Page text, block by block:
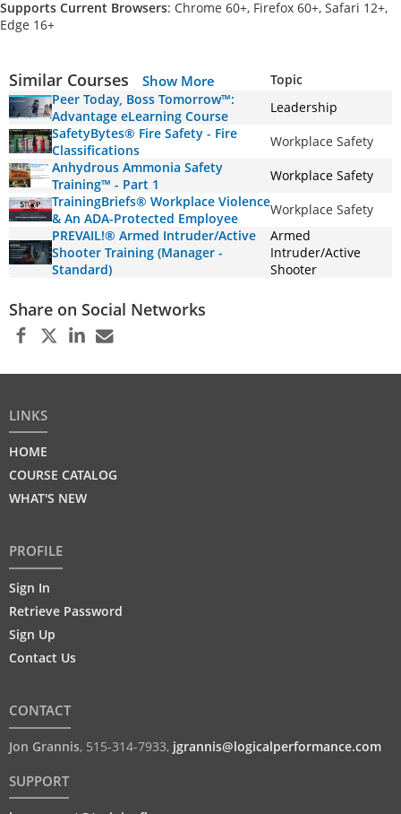
Supports Current Browsers: Chrome 60+, Firefox 60+, Safari 12+,
Edge 16+
Similar Courses Show More
Topic
Peer Today, Boss Tomorrow™:
Advantage eLearning Course
Leadership
SafetyBytes® Fire Safety - Fire
Classifications
Workplace Safety
Anhydrous Ammonia Safety
Training™ - Part 1
Workplace Safety
TrainingBriefs® Workplace Violence
& An ADA-Protected Employee
Workplace Safety
PREVAIL!® Armed Intruder/Active
Shooter Training (Manager -
Standard)
Armed
Intruder/Active
Shooter
Share on Social Networks
LINKS
HOME
COURSE CATALOG
WHAT'S NEW
PROFILE
Sign In
Retrieve Password
Sign Up
Contact Us
CONTACT
Jon Grannis, 515-314-7933, jgrannis@logicalperformance.com
SUPPORT